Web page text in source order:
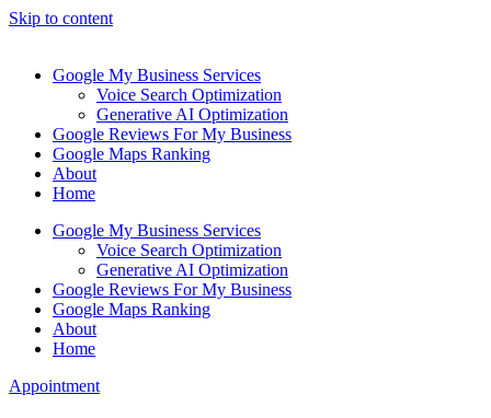
Skip to content
Google My Business Services
Voice Search Optimization
Generative AI Optimization
Google Reviews For My Business
Google Maps Ranking
About
Home
Google My Business Services
Voice Search Optimization
Generative AI Optimization
Google Reviews For My Business
Google Maps Ranking
About
Home
Appointment